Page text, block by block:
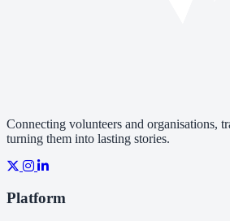
Connecting volunteers and organisations,
turning them into lasting stories.
Platform